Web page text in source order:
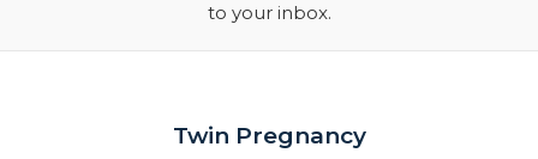
to your inbox.
Twin Pregnancy